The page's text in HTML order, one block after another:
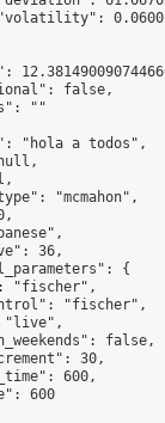
false,
""
"hola a todos",
"mcmahon",
36,
{
"fischer",
"fischer",
false,
30,
600,
600